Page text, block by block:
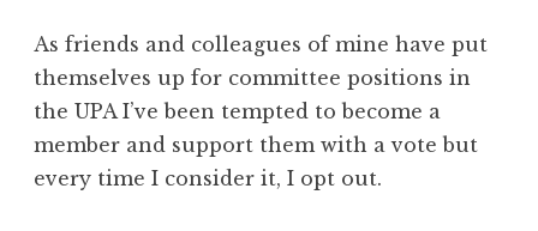
As friends and colleagues of mine have put
themselves up for committee positions in
the UPA I’ve been tempted to become a
member and support them with a vote but
every time I consider it, I opt out.